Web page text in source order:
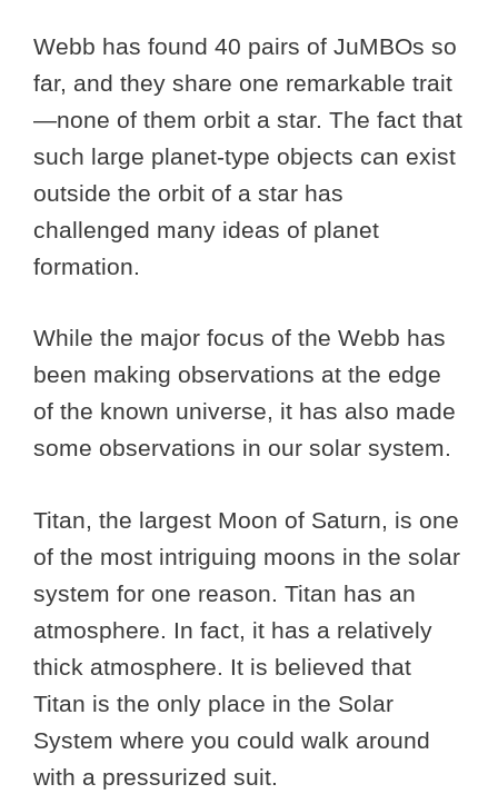
Webb has found 40 pairs of JuMBOs so
far, and they share one remarkable trait
—none of them orbit a star. The fact that
such large planet-type objects can exist
outside the orbit of a star has
challenged many ideas of planet
formation.
While the major focus of the Webb has
been making observations at the edge
of the known universe, it has also made
some observations in our solar system.
Titan, the largest Moon of Saturn, is one
of the most intriguing moons in the solar
system for one reason. Titan has an
atmosphere. In fact, it has a relatively
thick atmosphere. It is believed that
Titan is the only place in the Solar
System where you could walk around
with a pressurized suit.